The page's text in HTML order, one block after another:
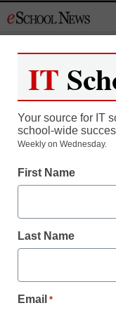
to
Register
As a
all our
Create your
IT
Your source for IT
school-wide
Weekly on Wednesday.
First Name
Last Name
Email *